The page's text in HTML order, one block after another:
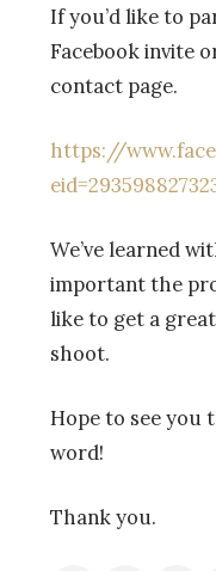
If you’d like to
Facebook invite
contact page.
https://
We’ve learned
important the
like to get a
shoot.
Hope to see you
word!
Thank you.